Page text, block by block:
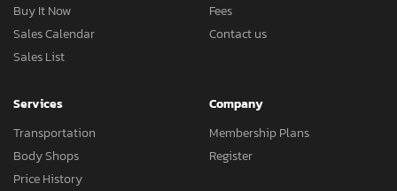
Buy It Now
Sales Calendar
Sales List
Fees
Contact us
Services
Transportation
Body Shops
Price History
Company
Membership Plans
Register